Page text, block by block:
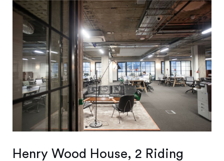
Henry Wood House, 2 Riding